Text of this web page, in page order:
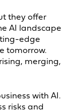
they offer
AI landscape
edge
tomorrow.
merging,
with AI.
risks and